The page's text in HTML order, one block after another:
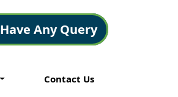
Have Any Query
Contact Us